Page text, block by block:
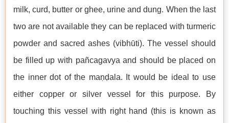
milk, curd, butter or ghee, urine and dung. When the last
two are not available they can be replaced with turmeric
powder and sacred ashes (vibhūti). The vessel should
be filled up with pañcagavya and should be placed on
the inner dot of the maṇḍala. It would be ideal to use
either copper or silver vessel for this purpose. By
touching this vessel with right hand (this is known as